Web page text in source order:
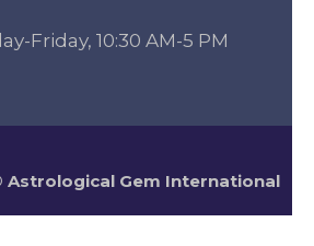
Friday, 10:30 AM-5 PM
Astrological Gem International